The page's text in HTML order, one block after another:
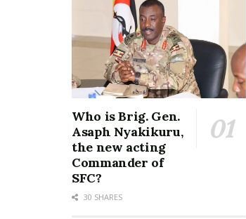
Who is Brig. Gen.
Asaph Nyakikuru,
the new acting
Commander of
SFC?
30 SHARES